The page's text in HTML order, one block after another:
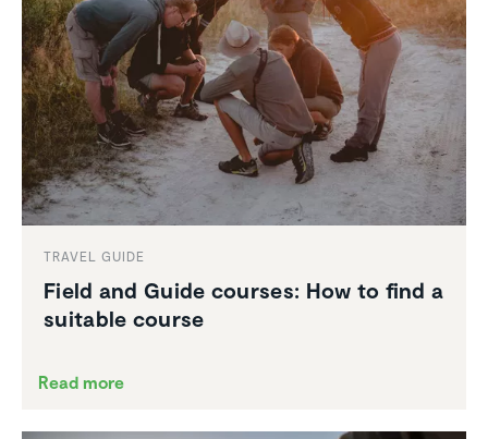
TRAVEL GUIDE
Field and Guide courses: How to find a
suitable course
Read more